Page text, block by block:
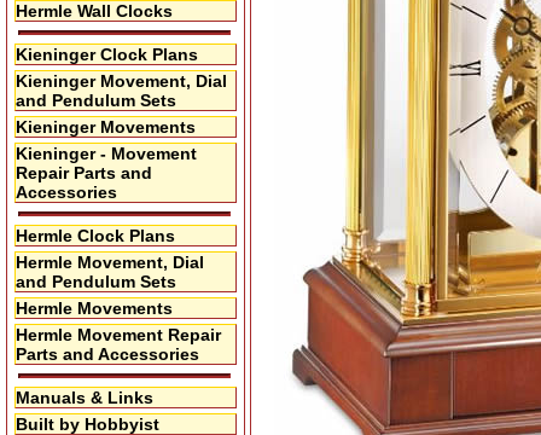
Hermle Wall Clocks
Kieninger Clock Plans
Kieninger Movement, Dial
and Pendulum Sets
Kieninger Movements
Kieninger - Movement
Repair Parts and
Accessories
Hermle Clock Plans
Hermle Movement, Dial
and Pendulum Sets
Hermle Movements
Hermle Movement Repair
Parts and Accessories
Manuals & Links
Built by Hobbyist